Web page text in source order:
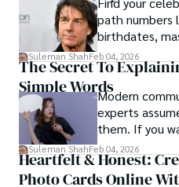
path numbers
birthdates,
patterns by
Suleman ShahFeb 04, 2026
The Secret To
Simple WordsModern
experts
them. If you
simply, you
thought
Suleman ShahFeb 04, 2026
Heartfelt & Honest:
Photo Cards Online